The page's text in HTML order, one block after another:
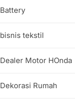
Battery
bisnis tekstil
Dealer Motor HOnda
Dekorasi Rumah